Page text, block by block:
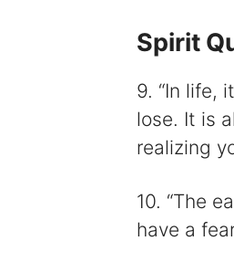
Spirit
9. “In life,
lose. It is
realizing
10. “The
have a